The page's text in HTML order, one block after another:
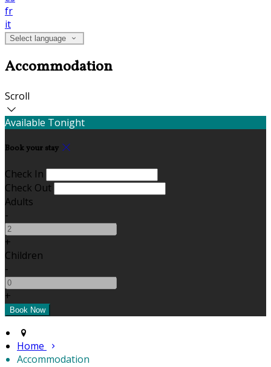
fr
it
Select language
Accommodation
Scroll
Available Tonight
Book your stay
Check In
Check Out
Adults
-
+
Children
-
+
Home
Accommodation